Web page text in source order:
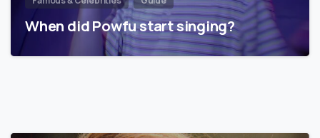
When did Powfu start singing?